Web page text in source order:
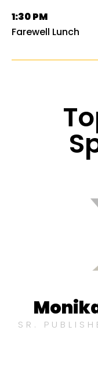
1:30 PM
Farewell Lunch
SR.